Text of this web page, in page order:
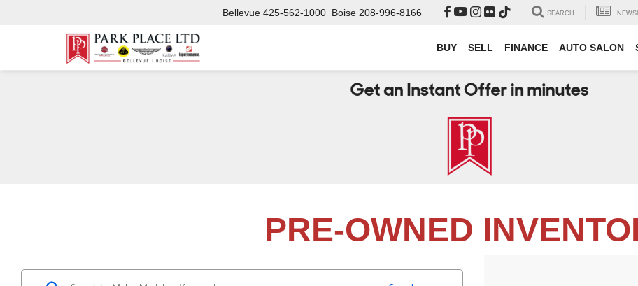
Bellevue 425-562-1000 Boise 208-996-8166 SEARCH
BUY SELL FINANCE AUTO SALON
PRE-OWNED